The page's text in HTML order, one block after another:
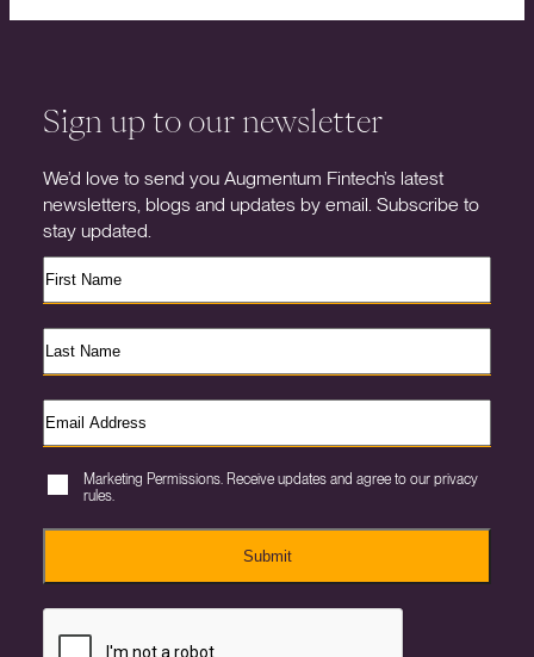
Sign up to our newsletter
We’d love to send you Augmentum Fintech’s latest
newsletters, blogs and updates by email. Subscribe to
stay updated.
Marketing Permissions. Receive updates and agree to our privacy
rules.
Submit